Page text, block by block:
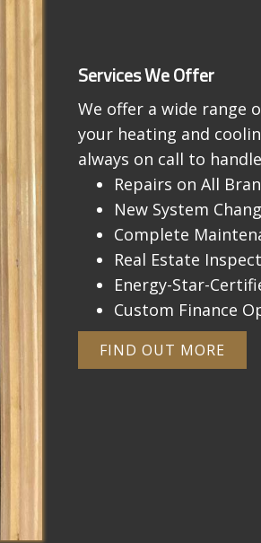
Services We Offer
We offer a wide range
your heating and
always on call to
Repairs on All
New System
Complete
Real Estate
Energy-Star-
Custom Finance
FIND OUT MORE